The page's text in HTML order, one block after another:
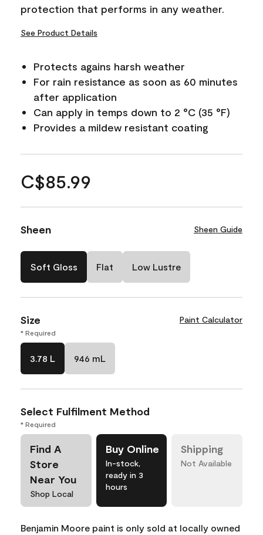
protection that performs in any weather.
See Product Details
Protects agains harsh weather
For rain resistance as soon as 60 minutes
after application
Can apply in temps down to 2 °C (35 °F)
Provides a mildew resistant coating
C$85.99
Sheen Sheen Guide
Soft Gloss Flat Low Lustre
Size Paint Calculator
* Required
3.78 L 946 mL
Select Fulfilment Method
* Required
Find A
Store
Near You
Shop Local
Buy Online
In-stock,
ready in 3
hours
Shipping
Not Available
Benjamin Moore paint is only sold at locally owned